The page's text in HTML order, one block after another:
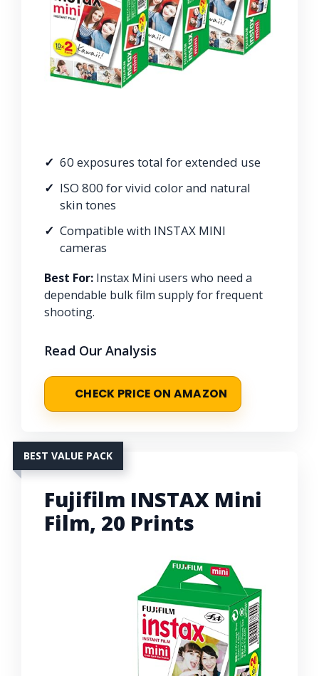
60 exposures total for extended use
ISO 800 for vivid color and natural
skin tones
Compatible with INSTAX MINI
cameras
Best For: Instax Mini users who need a
dependable bulk film supply for frequent
shooting.
Read Our Analysis
CHECK PRICE ON AMAZON
BEST VALUE PACK
Fujifilm INSTAX Mini
Film, 20 Prints